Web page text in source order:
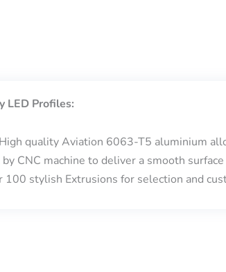
LED Profiles:
High quality Aviation 6063-T5 aluminium
by CNC machine to deliver a smooth
100 stylish Extrusions for selection and